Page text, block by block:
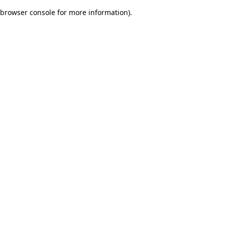
browser console for more information).